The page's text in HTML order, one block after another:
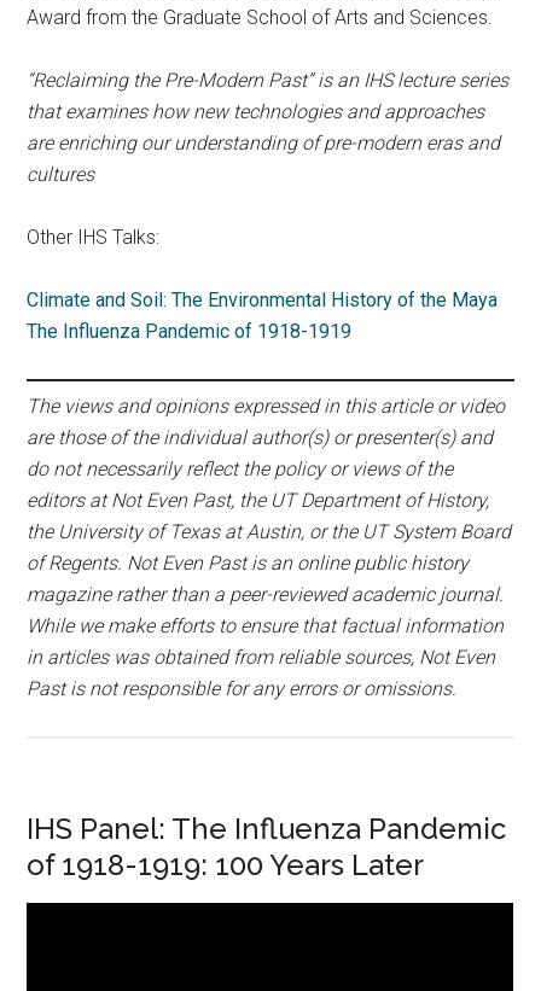
Award from the Graduate School of Arts and Sciences.
“Reclaiming the Pre-Modern Past” is an IHS lecture series
that examines how new technologies and approaches
are enriching our understanding of pre-modern eras and
cultures
Other IHS Talks:
Climate and Soil: The Environmental History of the Maya
The Influenza Pandemic of 1918-1919
The views and opinions expressed in this article or video
are those of the individual author(s) or presenter(s) and
do not necessarily reflect the policy or views of the
editors at Not Even Past, the UT Department of History,
the University of Texas at Austin, or the UT System Board
of Regents. Not Even Past is an online public history
magazine rather than a peer-reviewed academic journal.
While we make efforts to ensure that factual information
in articles was obtained from reliable sources, Not Even
Past is not responsible for any errors or omissions.
IHS Panel: The Influenza Pandemic
of 1918-1919: 100 Years Later